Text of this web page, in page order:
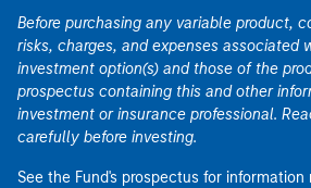
Before purchasing any variable product,
risks, charges, and expenses associated
investment option(s) and those of the
prospectus containing this and other
investment or insurance professional.
carefully before investing.
See the Fund's prospectus for